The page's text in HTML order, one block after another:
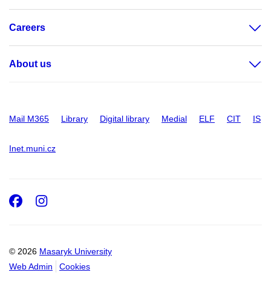
Careers
About us
Mail M365 Library Digital library Medial ELF CIT IS
Inet.muni.cz
© 2026 Masaryk University
Web Admin
Cookies
Facebook
Instagram